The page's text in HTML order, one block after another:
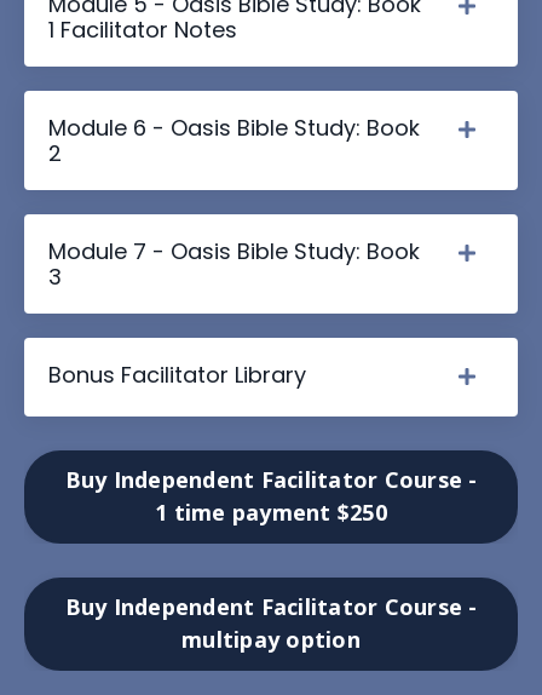
1 Facilitator Notes
Module 6 - Oasis Bible Study: Book
2
Module 7 - Oasis Bible Study: Book
3
Bonus Facilitator Library
Buy Independent Facilitator Course -
1 time payment $250
Buy Independent Facilitator Course -
multipay option